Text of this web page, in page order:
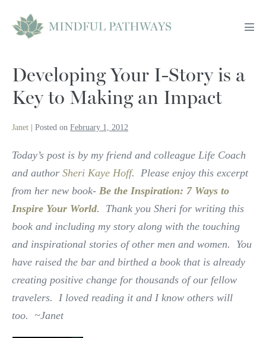
Developing Your I-Story is a
Key to Making an Impact
Janet | Posted on February 1, 2012
Today’s post is by my friend and colleague Life Coach
and author Sheri Kaye Hoff. Please enjoy this excerpt
from her new book- Be the Inspiration: 7 Ways to
Inspire Your World. Thank you Sheri for writing this
book and including my story along with the touching
and inspirational stories of other men and women. You
have raised the bar and birthed a book that is already
creating positive change for thousands of our fellow
travelers. I loved reading it and I know others will
too. ~Janet